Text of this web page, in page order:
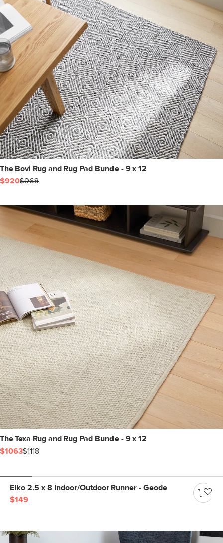
The Bovi Rug and Rug Pad Bundle - 9 x 12
$920$968
The Texa Rug and Rug Pad Bundle - 9 x 12
$1063$1118
Elko 2.5 x 8 Indoor/Outdoor Runner - Geode
$149